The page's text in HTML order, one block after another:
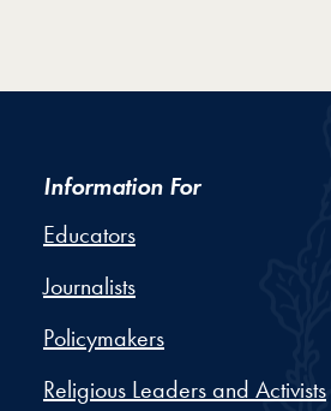
Information For
Educators
Journalists
Policymakers
Religious Leaders and Activists